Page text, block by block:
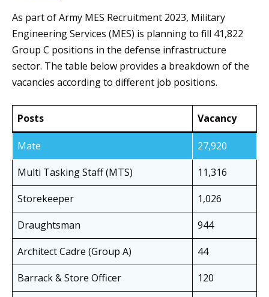
As part of Army MES Recruitment 2023, Military
Engineering Services (MES) is planning to fill 41,822
Group C positions in the defense infrastructure
sector. The table below provides a breakdown of the
vacancies according to different job positions.
Posts Vacancy
Mate
27,920
Multi Tasking Staff (MTS)
11,316
Storekeeper
1,026
Draughtsman
944
Architect Cadre (Group A)
44
Barrack & Store Officer
120